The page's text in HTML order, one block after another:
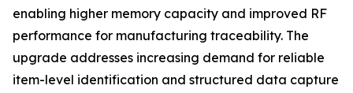
enabling higher memory capacity and improved RF
performance for manufacturing traceability. The
upgrade addresses increasing demand for reliable
item-level identification and structured data capture